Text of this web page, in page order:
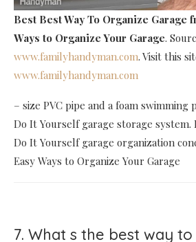
Best Best Way To Organize Garage
Ways to Organize Your Garage.
www.familyhandyman.com. Visit this
www.familyhandyman.com
– size PVC pipe and a foam
Do It Yourself garage storage system.
Do It Yourself garage organization
Easy Ways to Organize Your Garage
7. What s the best way